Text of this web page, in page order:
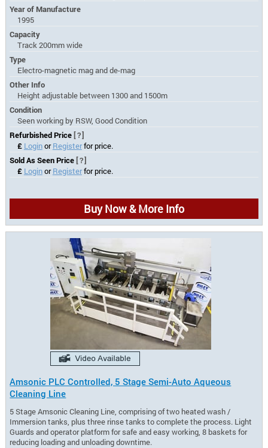
Year of Manufacture
1995
Capacity
Track 200mm wide
Type
Electro-magnetic mag and de-mag
Other Info
Height adjustable between 1300 and 1500m
Condition
Seen working by RSW, Good Condition
Refurbished Price [?]
£ LoginorRegisterfor price.
Sold As Seen Price [?]
£ LoginorRegisterfor price.
Buy Now & More Info
Amsonic PLC Controlled, 5 Stage Semi-Auto Aqueous
Cleaning Line
5 Stage Amsonic Cleaning Line, comprising of two heated wash /
Immersion tanks, plus three rinse tanks to complete the process. Light
Guards and operator platform for safe and easy working, 8 baskets for
reducing loading and unloading downtime.